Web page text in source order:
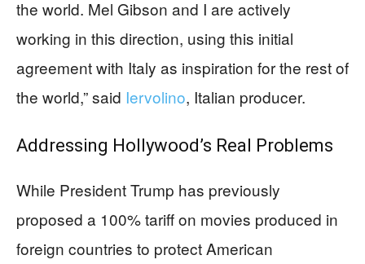
the world. Mel Gibson and I are actively
working in this direction, using this initial
agreement with Italy as inspiration for the rest of
the world,” said Iervolino, Italian producer.
Addressing Hollywood’s Real Problems
While President Trump has previously
proposed a 100% tariff on movies produced in
foreign countries to protect American